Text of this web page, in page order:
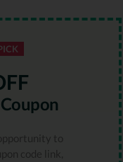
to
code link,